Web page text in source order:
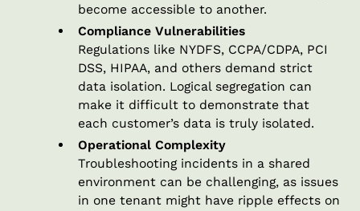
become accessible to another.
Compliance Vulnerabilities
Regulations like NYDFS, CCPA/CDPA, PCI
DSS, HIPAA, and others demand strict
data isolation. Logical segregation can
make it difficult to demonstrate that
each customer’s data is truly isolated.
Operational Complexity
Troubleshooting incidents in a shared
environment can be challenging, as issues
in one tenant might have ripple effects on